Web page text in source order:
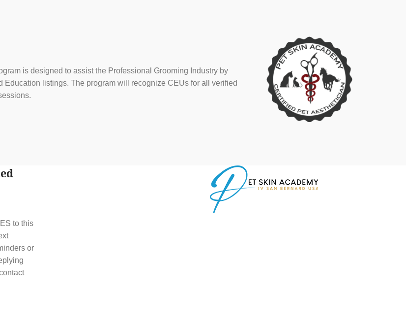
is designed to assist the Professional Grooming Industry by
Education listings. The program will recognize CEUs for all verified
to this
or